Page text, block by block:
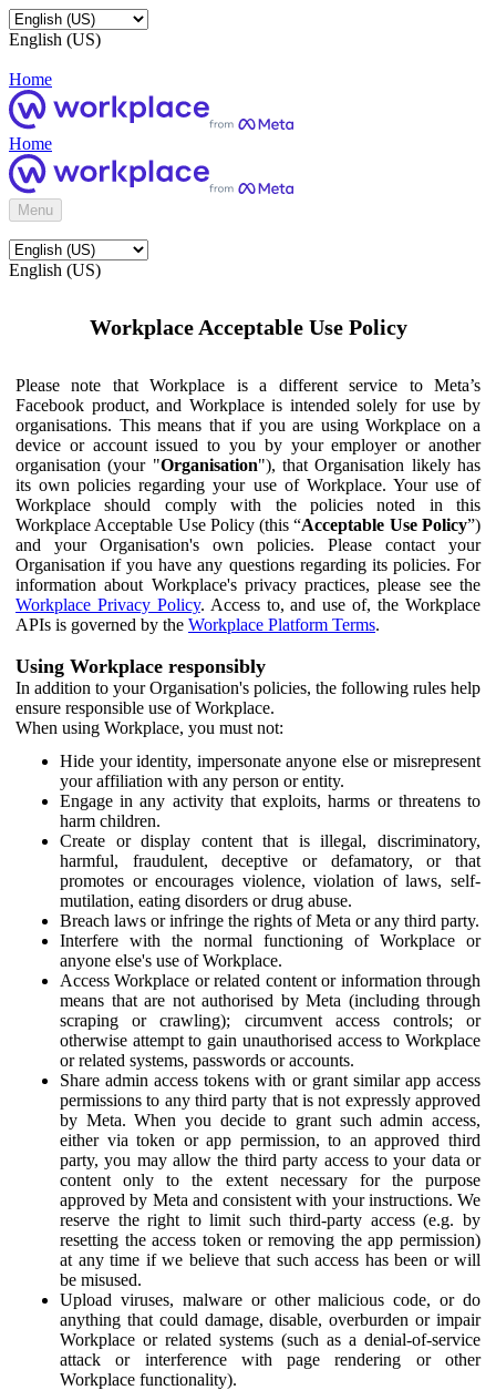
English (US)
Home
Home
Menu
English (US)
Workplace Acceptable Use Policy
Please note that Workplace is a different service to Meta’s
Facebook product, and Workplace is intended solely for use by
organisations. This means that if you are using Workplace on a
device or account issued to you by your employer or another
organisation (your "Organisation"), that Organisation likely has
its own policies regarding your use of Workplace. Your use of
Workplace should comply with the policies noted in this
Workplace Acceptable Use Policy (this “Acceptable Use Policy”)
and your Organisation's own policies. Please contact your
Organisation if you have any questions regarding its policies. For
information about Workplace's privacy practices, please see the
Workplace Privacy Policy. Access to, and use of, the Workplace
APIs is governed by the Workplace Platform Terms.
Using Workplace responsibly
In addition to your Organisation's policies, the following rules help
ensure responsible use of Workplace.
When using Workplace, you must not:
Hide your identity, impersonate anyone else or misrepresent
your affiliation with any person or entity.
Engage in any activity that exploits, harms or threatens to
harm children.
Create or display content that is illegal, discriminatory,
harmful, fraudulent, deceptive or defamatory, or that
promotes or encourages violence, violation of laws, self-
mutilation, eating disorders or drug abuse.
Breach laws or infringe the rights of Meta or any third party.
Interfere with the normal functioning of Workplace or
anyone else's use of Workplace.
Access Workplace or related content or information through
means that are not authorised by Meta (including through
scraping or crawling); circumvent access controls; or
otherwise attempt to gain unauthorised access to Workplace
or related systems, passwords or accounts.
Share admin access tokens with or grant similar app access
permissions to any third party that is not expressly approved
by Meta. When you decide to grant such admin access,
either via token or app permission, to an approved third
party, you may allow the third party access to your data or
content only to the extent necessary for the purpose
approved by Meta and consistent with your instructions. We
reserve the right to limit such third-party access (e.g. by
resetting the access token or removing the app permission)
at any time if we believe that such access has been or will
be misused.
Upload viruses, malware or other malicious code, or do
anything that could damage, disable, overburden or impair
Workplace or related systems (such as a denial-of-service
attack or interference with page rendering or other
Workplace functionality).